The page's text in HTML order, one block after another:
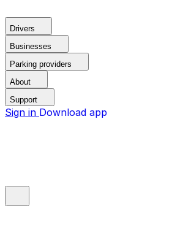
Drivers
Businesses
Parking providers
About
Support
Sign in Download app